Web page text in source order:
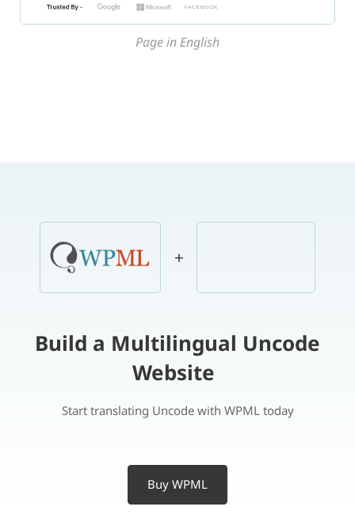
Page in English
+
Build a Multilingual Uncode
Website
Start translating Uncode with WPML today
Buy WPML